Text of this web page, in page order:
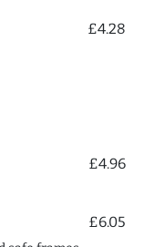
£4.28
£4.96
£6.05